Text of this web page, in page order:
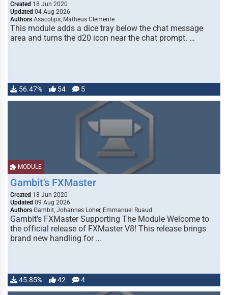
Created 18 Jun 2020
Updated 04 Aug 2026
Authors Asacolips, Matheus Clemente
This module adds a dice tray below the chat message
area and turns the d20 icon near the chat prompt. …
56.47% 54 5
MODULE
Gambit's FXMaster
Created 18 Jun 2020
Updated 09 Aug 2026
Authors Gambit, Johannes Loher, Emmanuel Ruaud
Gambit's FXMaster Supporting The Module Welcome to
the official release of FXMaster V8! This release brings
brand new handling for …
45.85% 42 4